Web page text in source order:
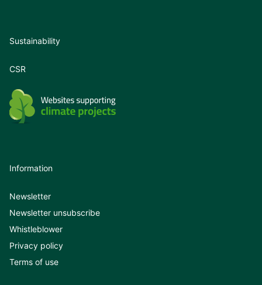
Sustainability
CSR
Information
Newsletter
Newsletter unsubscribe
Whistleblower
Privacy policy
Terms of use